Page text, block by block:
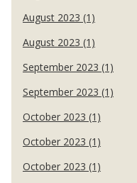
August 2023 (1)
August 2023 (1)
September 2023 (1)
September 2023 (1)
October 2023 (1)
October 2023 (1)
October 2023 (1)